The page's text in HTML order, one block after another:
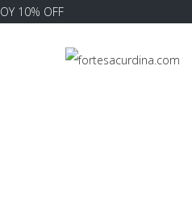
10% OFF